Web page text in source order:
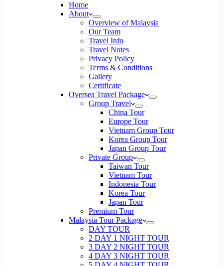
Home
About
Overview of Malaysia
Our Team
Travel Info
Travel Notes
Privacy Policy
Terms & Conditions
Gallery
Certificate
Oversea Travel Package
Group Travel
China Tour
Europe Tour
Vietnam Group Tour
Korea Group Tour
Japan Group Tour
Private Group
Taiwan Tour
Vietnam Tour
Indonesia Tour
Korea Tour
Japan Tour
Premium Tour
Malaysia Tour Package
DAY TOUR
2 DAY 1 NIGHT TOUR
3 DAY 2 NIGHT TOUR
4 DAY 3 NIGHT TOUR